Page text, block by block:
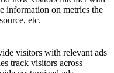
information on metrics the
etc.
visitors with relevant ads
track visitors across